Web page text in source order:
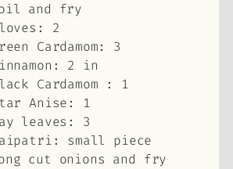
and fry
2
Cardamom: 3
2 in
Cardamom : 1
Anise: 1
leaves: 3
small piece
cut onions and fry